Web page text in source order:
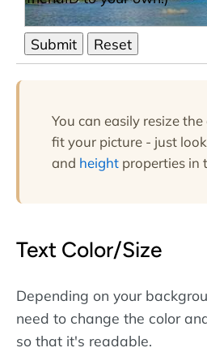
You can easily resize
fit your picture - just
and height properties in
Text Color/Size
Depending on your
need to change the color
so that it's readable.